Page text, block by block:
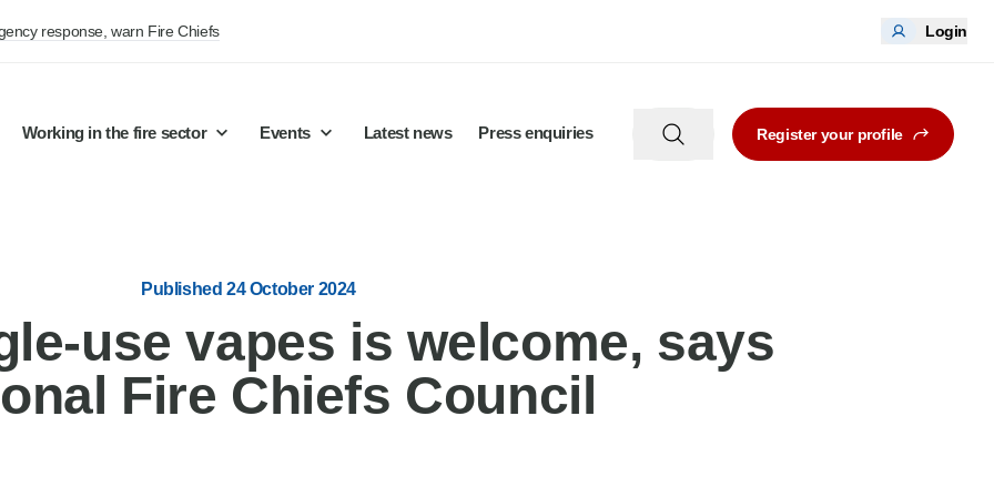
response, warn Fire Chiefs Login
Working in the fire sector Events Latest news Press enquiries Register your profile
Published 24 October 2024
use vapes is welcome, says
Fire Chiefs Council